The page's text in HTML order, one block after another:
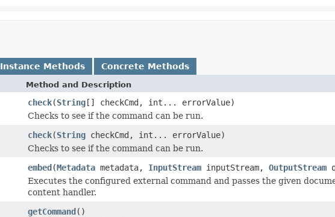
Instance Methods Concrete Methods
Method and Description
check(String[] checkCmd, int... errorValue)
Checks to see if the command can be run.
check(String checkCmd, int... errorValue)
Checks to see if the command can be run.
embed(Metadata metadata, InputStream inputStream, OutputStream
Executes the configured external command and passes the given
content handler.
getCommand()